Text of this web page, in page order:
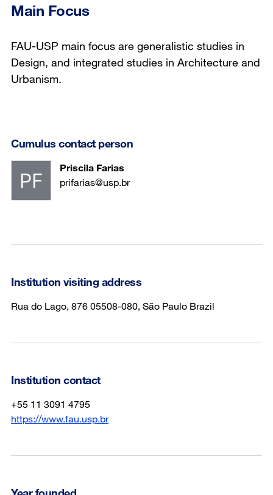
Main Focus
FAU-USP main focus are generalistic studies in
Design, and integrated studies in Architecture and
Urbanism.
Cumulus contact person
Priscila Farias
prifarias@usp.br
Institution visiting address
Rua do Lago, 876 05508-080, São Paulo Brazil
Institution contact
+55 11 3091 4795
https://www.fau.usp.br